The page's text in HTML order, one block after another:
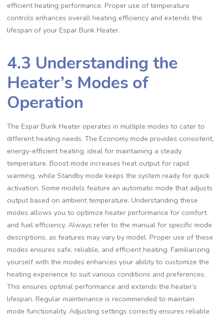
efficient heating performance. Proper use of temperature
controls enhances overall heating efficiency and extends the
lifespan of your Espar Bunk Heater.
4.3 Understanding the
Heater’s Modes of
Operation
The Espar Bunk Heater operates in multiple modes to cater to
different heating needs. The Economy mode provides consistent,
energy-efficient heating, ideal for maintaining a steady
temperature. Boost mode increases heat output for rapid
warming, while Standby mode keeps the system ready for quick
activation. Some models feature an automatic mode that adjusts
output based on ambient temperature. Understanding these
modes allows you to optimize heater performance for comfort
and fuel efficiency. Always refer to the manual for specific mode
descriptions, as features may vary by model. Proper use of these
modes ensures safe, reliable, and efficient heating. Familiarizing
yourself with the modes enhances your ability to customize the
heating experience to suit various conditions and preferences.
This ensures optimal performance and extends the heater’s
lifespan. Regular maintenance is recommended to maintain
mode functionality. Adjusting settings correctly ensures reliable